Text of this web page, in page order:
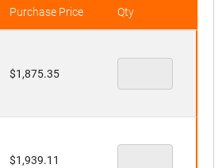
Purchase Price Qty
$1,875.35
$1,939.11